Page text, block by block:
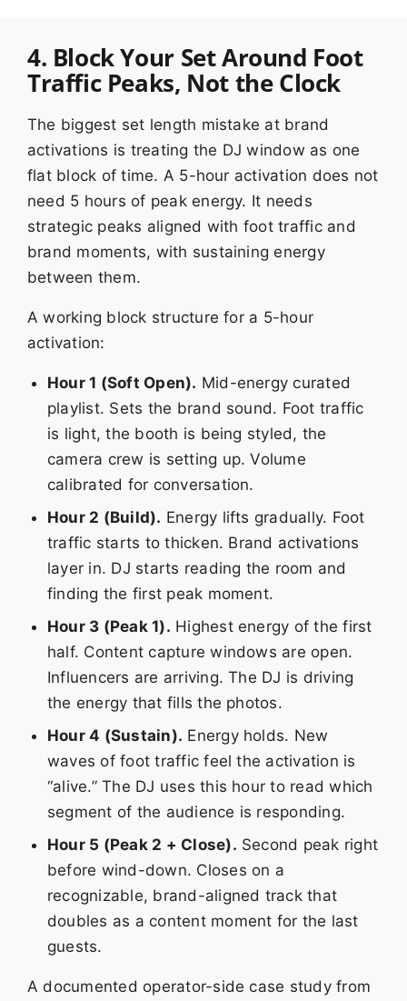
4. Block Your Set Around Foot
Traffic Peaks, Not the Clock
The biggest set length mistake at brand
activations is treating the DJ window as one
flat block of time. A 5-hour activation does not
need 5 hours of peak energy. It needs
strategic peaks aligned with foot traffic and
brand moments, with sustaining energy
between them.
A working block structure for a 5-hour
activation:
Hour 1 (Soft Open). Mid-energy curated
playlist. Sets the brand sound. Foot traffic
is light, the booth is being styled, the
camera crew is setting up. Volume
calibrated for conversation.
Hour 2 (Build). Energy lifts gradually. Foot
traffic starts to thicken. Brand activations
layer in. DJ starts reading the room and
finding the first peak moment.
Hour 3 (Peak 1). Highest energy of the first
half. Content capture windows are open.
Influencers are arriving. The DJ is driving
the energy that fills the photos.
Hour 4 (Sustain). Energy holds. New
waves of foot traffic feel the activation is
“alive.” The DJ uses this hour to read which
segment of the audience is responding.
Hour 5 (Peak 2 + Close). Second peak right
before wind-down. Closes on a
recognizable, brand-aligned track that
doubles as a content moment for the last
guests.
A documented operator-side case study from